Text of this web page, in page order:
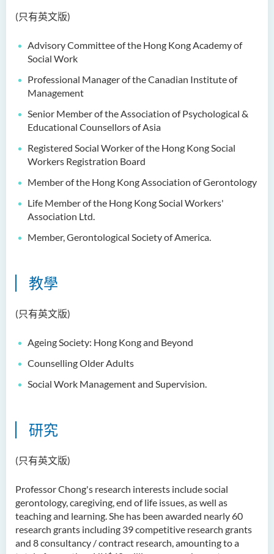
(只有英文版)
Advisory Committee of the Hong Kong Academy of
Social Work
Professional Manager of the Canadian Institute of
Management
Senior Member of the Association of Psychological &
Educational Counsellors of Asia
Registered Social Worker of the Hong Kong Social
Workers Registration Board
Member of the Hong Kong Association of Gerontology
Life Member of the Hong Kong Social Workers'
Association Ltd.
Member, Gerontological Society of America.
教學
(只有英文版)
Ageing Society: Hong Kong and Beyond
Counselling Older Adults
Social Work Management and Supervision.
研究
(只有英文版)
Professor Chong's research interests include social
gerontology, caregiving, end of life issues, as well as
teaching and learning. She has been awarded nearly 60
research grants including 39 competitive research grants
and 8 consultancy / contract research, amounting to a
Ms Joanna MOK Po King
Dr Wesley WU Chi Hang
校外顧問團及校外考試委員
學生活動